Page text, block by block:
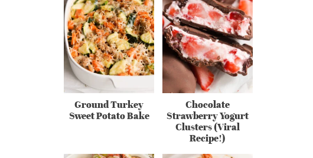
Ground Turkey
Sweet Potato Bake
Chocolate
Strawberry Yogurt
Clusters (Viral
Recipe!)